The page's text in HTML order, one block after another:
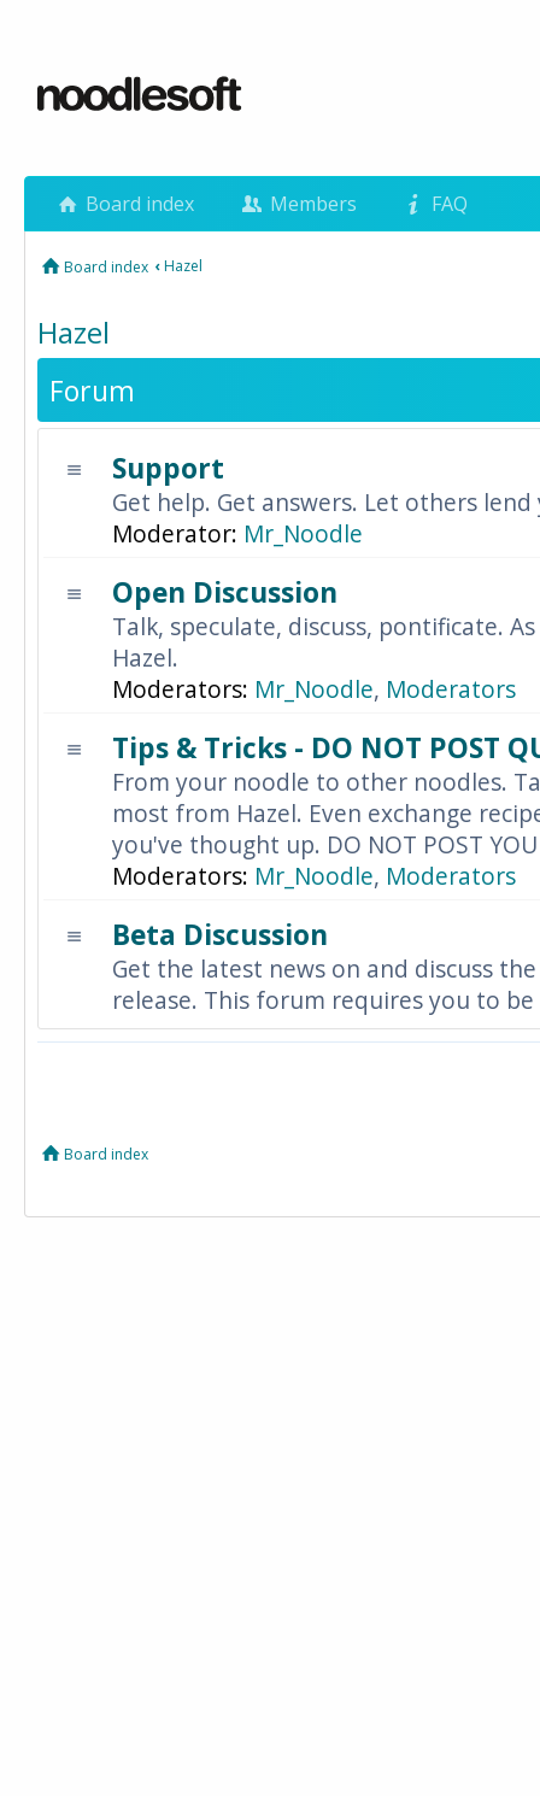
Board index Members FAQ
Board index ‹Hazel
Hazel
Forum
Support
Get help. Get answers. Let others
Moderator: Mr_Noodle
Open Discussion
Talk, speculate, discuss, pontificate.
Hazel.
Moderators: Mr_Noodle, Moderators
Tips & Tricks - DO NOT POST
From your noodle to other noodles.
most from Hazel. Even exchange
you've thought up. DO NOT POST
Moderators: Mr_Noodle, Moderators
Beta Discussion
Get the latest news on and discuss
release. This forum requires you to
Board index